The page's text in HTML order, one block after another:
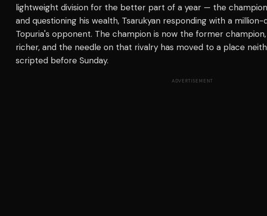
lightweight division for the better part of a year — the
and questioning his wealth, Tsarukyan responding with a
Topuria's opponent. The champion is now the former champion,
richer, and the needle on that rivalry has moved to a place
scripted before Sunday.
ADVERTISEMENT